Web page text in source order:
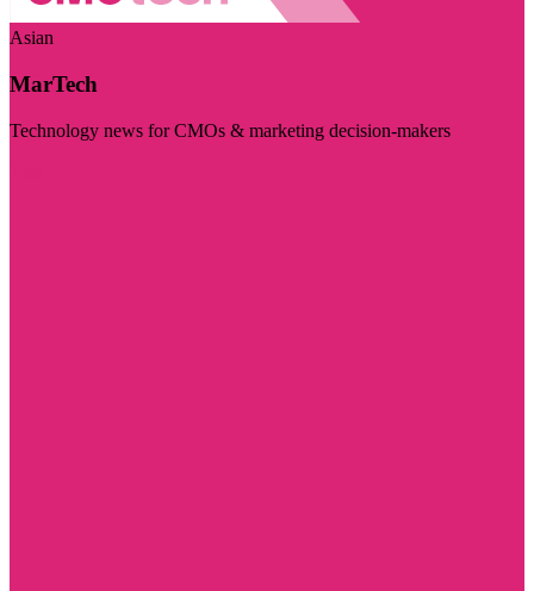
Asian
MarTech
Technology news for CMOs & marketing decision-makers